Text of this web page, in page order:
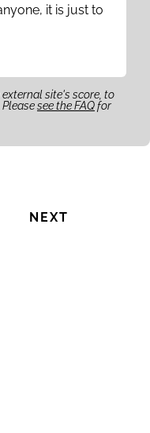
it is just to
site's score, to
see the FAQfor
NEXT